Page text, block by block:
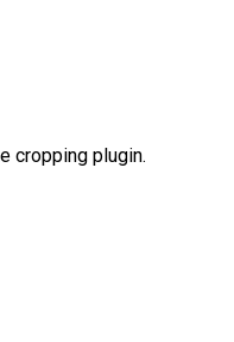
cropping plugin.